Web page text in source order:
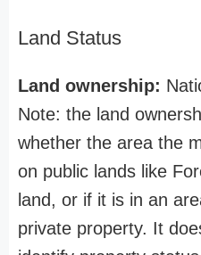
Land Status
Land ownership:
Note: the land
whether the area the
on public lands like
land, or if it is in an
private property. It